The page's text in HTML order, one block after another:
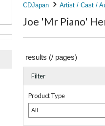
CDJapan Artist / Cast /
Joe 'Mr Piano'
results (/ pages)
Filter
Product Type
All